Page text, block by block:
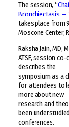
The session, “
Bronchiectasis —
takes place from
Moscone Center,
Raksha Jain, MD,
ATSF, session co-
describes the
symposium as a
for attendees to
more about new
research and
been
conferences.